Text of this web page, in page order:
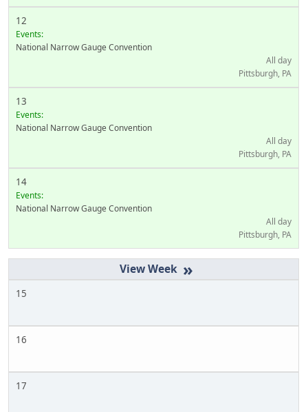
12
Events:
National Narrow Gauge Convention
All day
Pittsburgh, PA
13
Events:
National Narrow Gauge Convention
All day
Pittsburgh, PA
14
Events:
National Narrow Gauge Convention
All day
Pittsburgh, PA
»
15
16
17